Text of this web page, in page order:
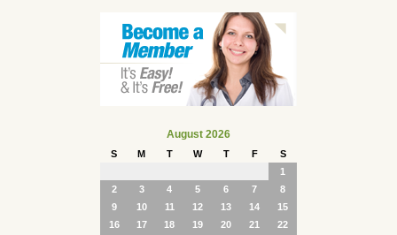
August 2026
S M T W T F
S
1
2
3 4 5 6 7
8
9
10 11 12 13 14
15
16
17 18 19 20 21
22